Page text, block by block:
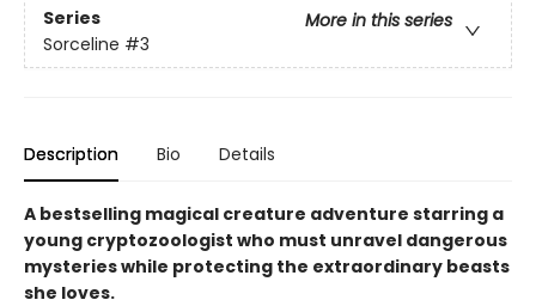
Series
More in this series
Sorceline #3
Description Bio Details
A bestselling magical creature adventure starring a
young cryptozoologist who must unravel dangerous
mysteries while protecting the extraordinary beasts
she loves.